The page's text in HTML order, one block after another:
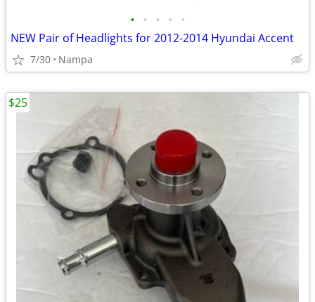
• • • • •
NEW Pair of Headlights for 2012-2014 Hyundai Accent
7/30 Nampa
$25